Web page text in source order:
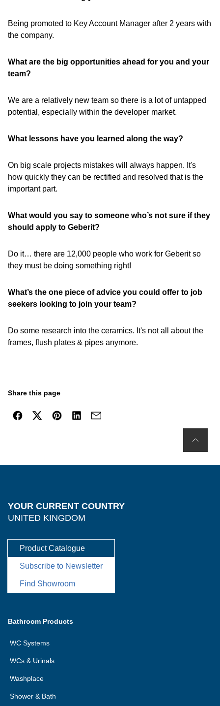
Being promoted to Key Account Manager after 2 years with
the company.
What are the big opportunities ahead for you and your
team?
We are a relatively new team so there is a lot of untapped
potential, especially within the developer market.
What lessons have you learned along the way?
On big scale projects mistakes will always happen. It's
how quickly they can be rectified and resolved that is the
important part.
What would you say to someone who’s not sure if they
should apply to Geberit?
Do it… there are 12,000 people who work for Geberit so
they must be doing something right!
What’s the one piece of advice you could offer to job
seekers looking to join your team?
Do some research into the ceramics. It's not all about the
frames, flush plates & pipes anymore.
Share this page
YOUR CURRENT COUNTRY
UNITED KINGDOM
Product Catalogue
Subscribe to Newsletter
Find Showroom
Bathroom Products
WC Systems
WCs & Urinals
Washplace
Shower & Bath